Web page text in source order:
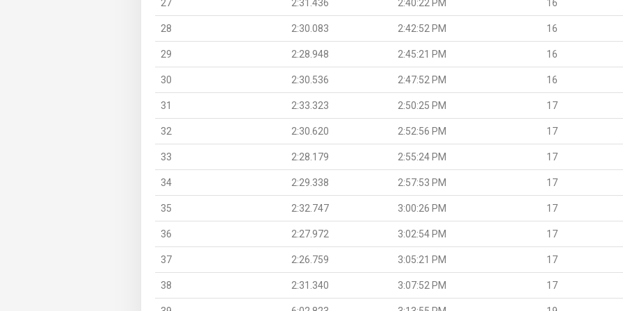
27 2:31.436 2:40:22 PM 16
28 2:30.083 2:42:52 PM 16
29 2:28.948 2:45:21 PM 16
30 2:30.536 2:47:52 PM 16
31 2:33.323 2:50:25 PM 17
32 2:30.620 2:52:56 PM 17
33 2:28.179 2:55:24 PM 17
34 2:29.338 2:57:53 PM 17
35 2:32.747 3:00:26 PM 17
36 2:27.972 3:02:54 PM 17
37 2:26.759 3:05:21 PM 17
38 2:31.340 3:07:52 PM 17